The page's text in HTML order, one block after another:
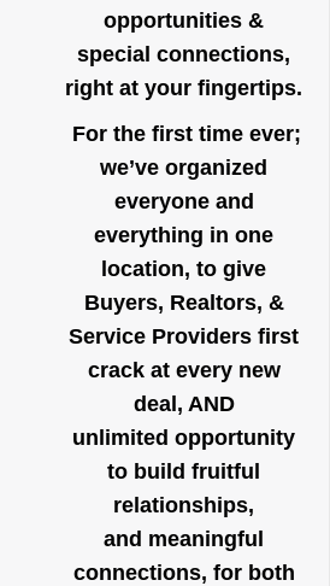
opportunities &
special connections,
right at your fingertips.
For the first time ever;
we’ve organized
everyone and
everything in one
location, to give
Buyers, Realtors, &
Service Providers first
crack at every new
deal, AND
unlimited opportunity
to build fruitful
relationships,
and meaningful
connections, for both